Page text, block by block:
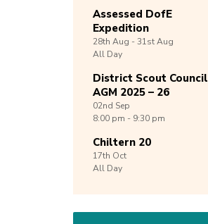
Assessed DofE
Expedition
28th Aug -31stAug
All Day
District Scout Council
AGM 2025 – 26
02nd Sep
8:00 pm - 9:30 pm
Chiltern 20
17th Oct
All Day